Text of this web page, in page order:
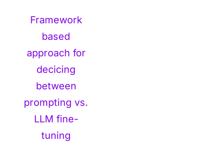
Framework
based
approach for
decicing
between
prompting vs.
LLM fine-
tuning